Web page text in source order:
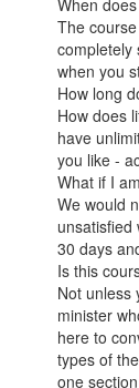
The
completely
when you
How long
How does
have
you like -
What if I
We would
unsatisfied
30 days
Is this
Not unless
minister
here to
types of
one